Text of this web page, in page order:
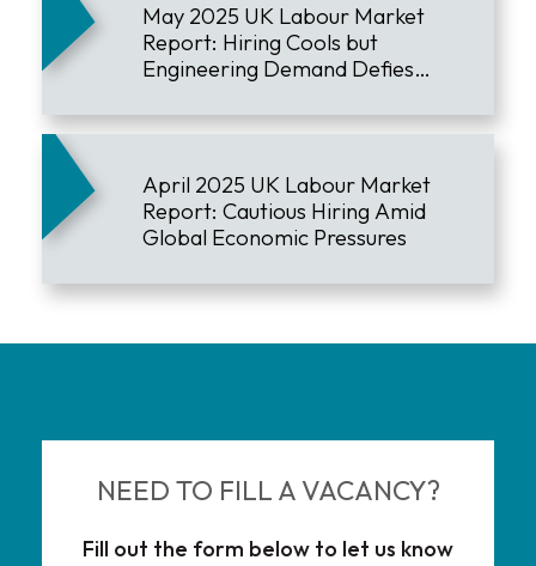
May 2025 UK Labour Market
Report: Hiring Cools but
Engineering Demand Defies
April 2025 UK Labour Market
Report: Cautious Hiring Amid
Global Economic Pressures
NEED TO FILL A VACANCY?
Fill out the form below to let us know